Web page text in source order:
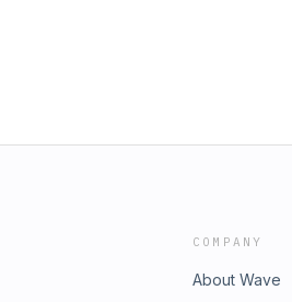
COMPANY
About Wave